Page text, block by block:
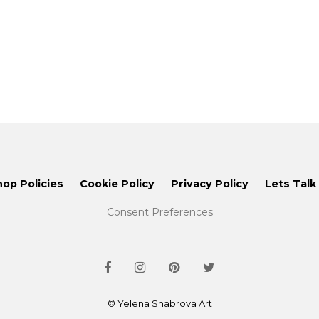
Policies Cookie Policy Privacy Policy Lets Talk
Consent Preferences